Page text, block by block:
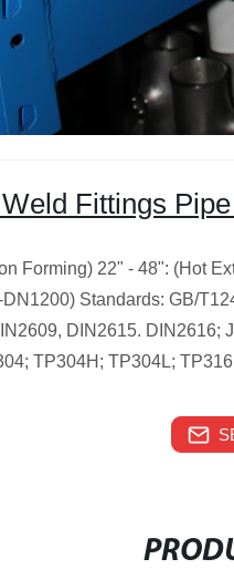
Fittings
Forming) 22" - 48": (Hot
Standards: GB/
DIN2615.
TP304H; TP304L;